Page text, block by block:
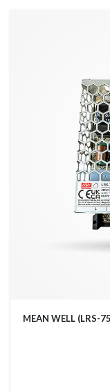
MEAN WELL (LRS-